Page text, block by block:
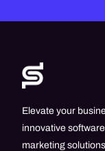
Elevate your
innovative
marketing